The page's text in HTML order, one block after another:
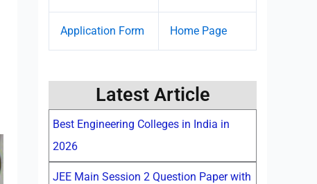
Application Form Home Page
Latest Article
Best Engineering Colleges in India in
2026
JEE Main Session 2 Question Paper with